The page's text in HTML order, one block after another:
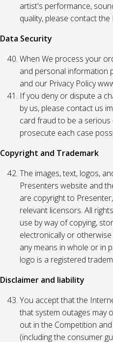
artist's performance,
quality, please contact the
Data Security
When We process your
and personal information
and our Privacy Policy
If you deny or dispute a
by us, please contact us
card fraud to be a
prosecute each case
Copyright and Trademark
The images, text, logos,
Presenters website and
are copyright to
relevant licensors. All
use by way of copying,
electronically or
any means in whole or in
logo is a registered
Disclaimer and liability
You accept that the
that system outages may
out in the Competition
(including the consumer